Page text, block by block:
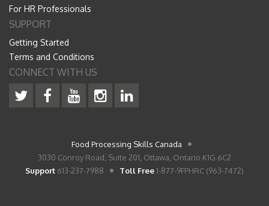
For HR Professionals
SUPPORT
Getting Started
Terms and Conditions
CONNECT WITH US
Food Processing Skills Canada
3030 Conroy Road, Suite 201, Ottawa, Ontario K1G 6C2
Support 613-237-7988 Toll Free1-877-9FPHRC (963-7472)